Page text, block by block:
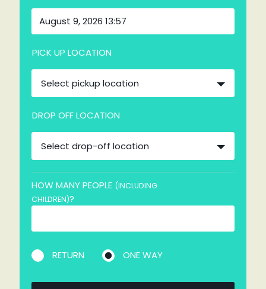
PICK UP LOCATION
Select pickup location
DROP OFF LOCATION
Select drop-off location
HOW MANY PEOPLE (INCLUDING
CHILDREN)?
RETURN ONE WAY